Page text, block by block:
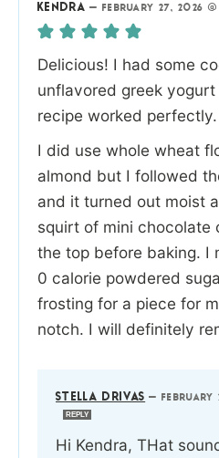
KENDRA — FEBRUARY 27, 2026
Delicious! I had some
unflavored greek
recipe worked perfectly.
I did use whole wheat
almond but I followed
and it turned out moist
squirt of mini chocolate
the top before baking. I
0 calorie powdered
frosting for a piece for
notch. I will definitely
STELLA DRIVAS —
REPLY
Hi Kendra, THat